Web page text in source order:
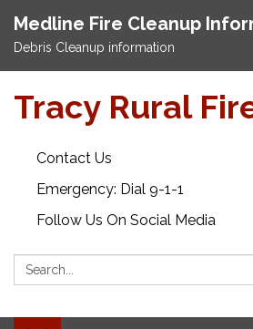
Medline Fire Cleanup
Debris Cleanup information
Tracy Rural
Contact Us
Emergency: Dial 9-1-1
Follow Us On Social Media
Search: